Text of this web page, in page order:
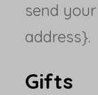
send
address}.
Gifts